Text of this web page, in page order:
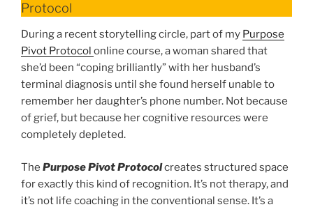
Protocol
During a recent storytelling circle, part of my Purpose
Pivot Protocol online course, a woman shared that
she’d been “coping brilliantly” with her husband’s
terminal diagnosis until she found herself unable to
remember her daughter’s phone number. Not because
of grief, but because her cognitive resources were
completely depleted.
The Purpose Pivot Protocolcreates structured space
for exactly this kind of recognition. It’s not therapy, and
it’s not life coaching in the conventional sense. It’s a